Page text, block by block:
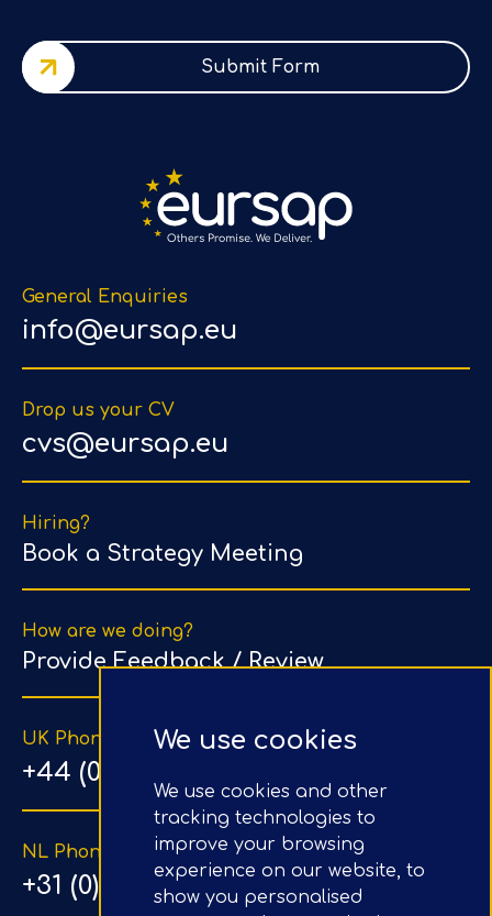
We use cookies
We use cookies and other
tracking technologies to
improve your browsing
experience on our website, to
show you personalised
General Enquiries
info@eursap.eu
Drop us your CV
cvs@eursap.eu
Hiring?
Book a Strategy Meeting
How are we doing?
Provide Feedback / Review
UK Phone Number
+44 (0) 203 1500 318
NL Phone Number
+31 (0) 20 890 8064
Submit Form